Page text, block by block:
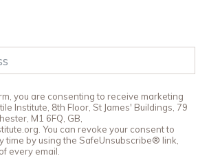
you are consenting to receive marketing
Institute, 8th Floor, St James' Buildings, 79
M1 6FQ, GB,
You can revoke your consent to
time by using the SafeUnsubscribe® link,
every email.